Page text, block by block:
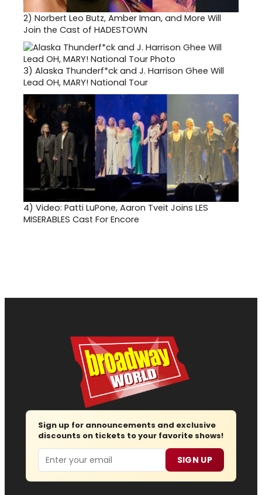
2) Norbert Leo Butz, Amber Iman, and More Will
Join the Cast of HADESTOWN
3) Alaska Thunderf*ck and J. Harrison Ghee Will
Lead OH, MARY! National Tour
4) Video: Patti LuPone, Aaron Tveit Joins LES
MISERABLES Cast For Encore
Sign up for announcements and exclusive
discounts on tickets to your favorite shows!
Email SIGN UP